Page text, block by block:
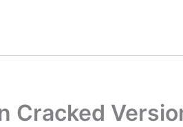
Cracked